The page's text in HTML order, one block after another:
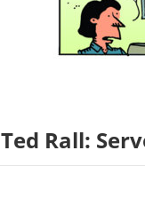
Ted Rall: